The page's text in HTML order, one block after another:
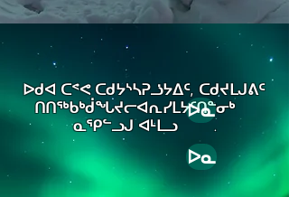
ᐅᑯᐊ ᑕᕝᕙ ᑕᑯᔭᔅᓴᕈᓘᔭᐃᑦ, ᑕᑯᔪᒪᒍᕕᑦ
ᑎᑎᖅᑲᒃᑰᖓᔪᓕᐊᕆᓯᒪᔭᑦᑎᓐᓂᒃ
ᓇᕿᓪᓗᒍ ᐊᒻᒪᓗ .
ᐅᓇ
ᐅᓇ